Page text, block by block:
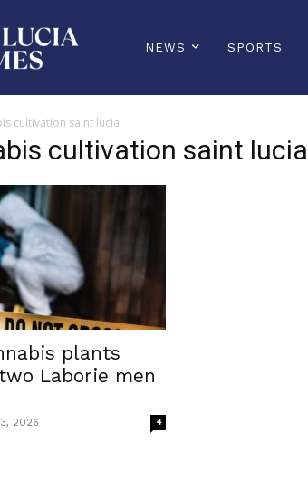
NEWS SPORTS
cultivation saint lucia
cultivation saint lucia
plants
Laborie men
2026 4